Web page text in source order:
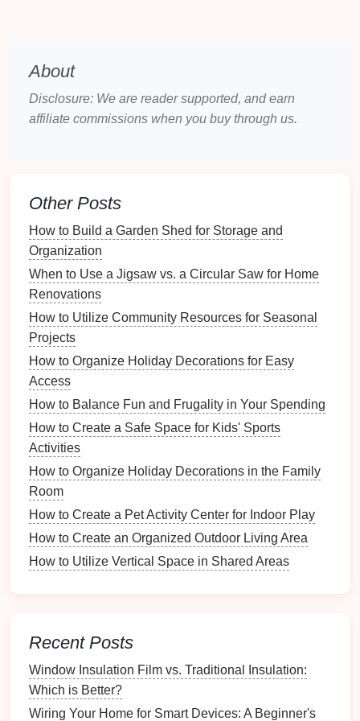
designchanges.
Creating aDeclutteringStrategy
sorting items into categories like keep, donate,
and discard.
Sorting and Categorizing Items
Sort items based on their function:
Tools :Hand tools,power tools,gardening tools
Sports Equipment
Seasonal Decorations:Holiday decorations
summer gear
Deciding What to Keep, Donate, or
Discard
Keep
used.
Donate/Sell: Items in goodconditionthat are no
longer needed.
be repaired.
Designing an Efficient
thelayout.
Creating Functional Zones
About
Disclosure: We are reader supported, and earn
affiliate commissions when you buy through us.
Other Posts
How to Build a Garden Shed for Storage and
Organization
When to Use a Jigsaw vs. a Circular Saw for Home
Renovations
How to Utilize Community Resources for Seasonal
Projects
How to Organize Holiday Decorations for Easy
Access
How to Balance Fun and Frugality in Your Spending
How to Create a Safe Space for Kids' Sports
Activities
How to Organize Holiday Decorations in the Family
Room
How to Create a Pet Activity Center for Indoor Play
How to Create an Organized Outdoor Living Area
How to Utilize Vertical Space in Shared Areas
Recent Posts
Window Insulation Film vs. Traditional Insulation:
Which is Better?
Wiring Your Home for Smart Devices: A Beginner's